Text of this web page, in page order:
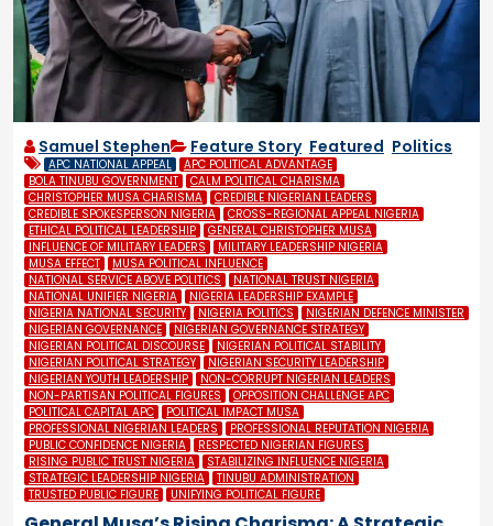
Samuel Stephen Feature Story, Featured Politics
APC NATIONAL APPEAL
APC POLITICAL ADVANTAGE
BOLA TINUBU GOVERNMENT
CALM POLITICAL CHARISMA
CHRISTOPHER MUSA CHARISMA
CREDIBLE NIGERIAN LEADERS
CREDIBLE SPOKESPERSON NIGERIA
CROSS-REGIONAL APPEAL NIGERIA
ETHICAL POLITICAL LEADERSHIP
GENERAL CHRISTOPHER MUSA
INFLUENCE OF MILITARY LEADERS
MILITARY LEADERSHIP NIGERIA
MUSA EFFECT
MUSA POLITICAL INFLUENCE
NATIONAL SERVICE ABOVE POLITICS
NATIONAL TRUST NIGERIA
NATIONAL UNIFIER NIGERIA
NIGERIA LEADERSHIP EXAMPLE
NIGERIA NATIONAL SECURITY
NIGERIA POLITICS
NIGERIAN DEFENCE MINISTER
NIGERIAN GOVERNANCE
NIGERIAN GOVERNANCE STRATEGY
NIGERIAN POLITICAL DISCOURSE
NIGERIAN POLITICAL STABILITY
NIGERIAN POLITICAL STRATEGY
NIGERIAN SECURITY LEADERSHIP
NIGERIAN YOUTH LEADERSHIP
NON-CORRUPT NIGERIAN LEADERS
NON-PARTISAN POLITICAL FIGURES
OPPOSITION CHALLENGE APC
POLITICAL CAPITAL APC
POLITICAL IMPACT MUSA
PROFESSIONAL NIGERIAN LEADERS
PROFESSIONAL REPUTATION NIGERIA
PUBLIC CONFIDENCE NIGERIA
RESPECTED NIGERIAN FIGURES
RISING PUBLIC TRUST NIGERIA
STABILIZING INFLUENCE NIGERIA
STRATEGIC LEADERSHIP NIGERIA
TINUBU ADMINISTRATION
TRUSTED PUBLIC FIGURE
UNIFYING POLITICAL FIGURE